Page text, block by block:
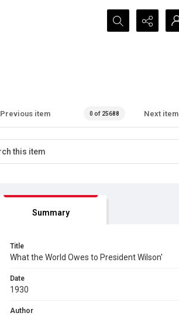
Search...
Previous item 0 of 25688 Next item
Summary
Title
What the World Owes to President Wilson'
Date
1930
Author